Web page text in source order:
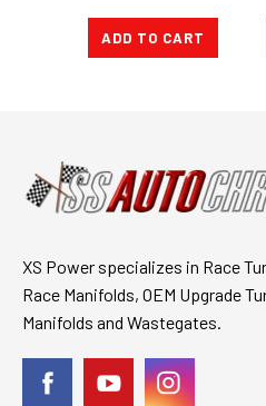
ADD TO CART
XS Power specializes in Race
Race Manifolds, OEM Upgrade
Manifolds and Wastegates.